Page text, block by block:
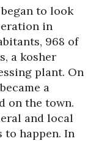
to look
in
968 of
a kosher
plant. On
a
on the town.
and local
to happen. In